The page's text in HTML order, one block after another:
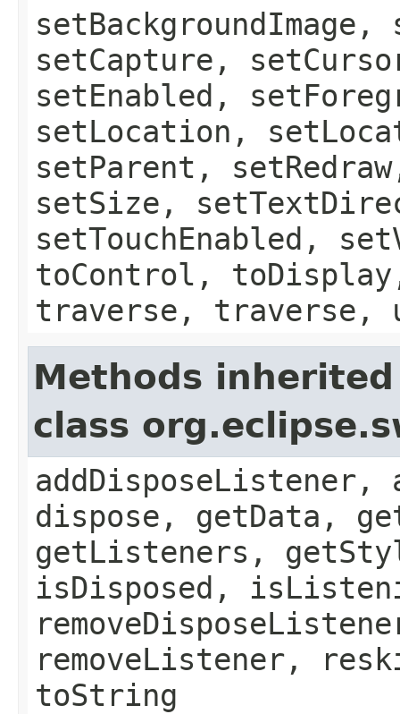
setCapture,
setEnabled,
setLocation,
setParent,
setSize,
setTouchEnabled,
toControl,
traverse, traverse,
Methods
class
addDisposeListener,
dispose, getData,
getListeners,
isDisposed,
removeListener,
toString